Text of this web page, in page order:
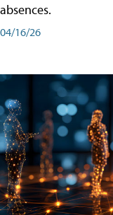
absences.
04/16/26